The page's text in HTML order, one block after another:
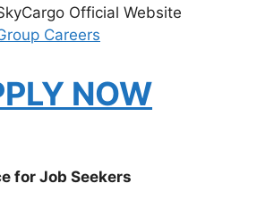
Official Website
Careers
NOW
for Job Seekers